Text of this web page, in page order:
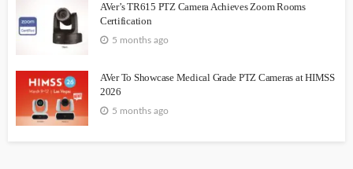
AVer’s TR615 PTZ Camera Achieves Zoom Rooms
Certification
5 months ago
AVer To Showcase Medical Grade PTZ Cameras at HIMSS
2026
5 months ago